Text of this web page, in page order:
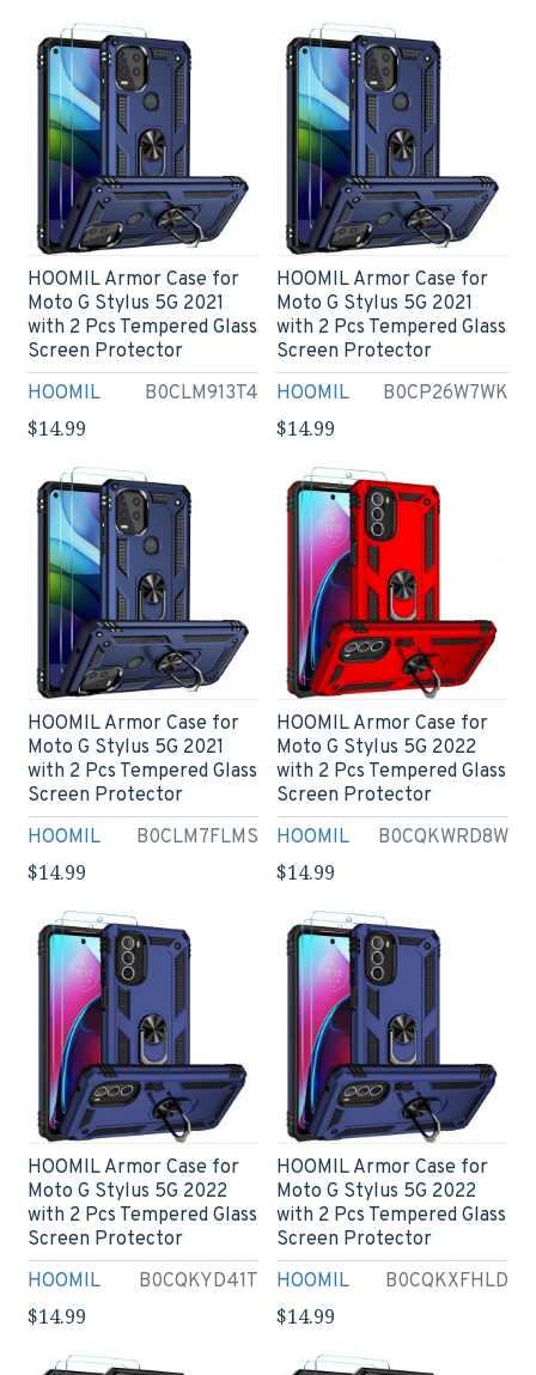
HOOMIL B0CLM913T4
HOOMIL Armor Case for
Moto G Stylus 5G 2021
with 2 Pcs Tempered Glass
Screen Protector
$14.99
HOOMIL B0CP26W7WK
HOOMIL Armor Case for
Moto G Stylus 5G 2021
with 2 Pcs Tempered Glass
Screen Protector
$14.99
HOOMIL B0CLM7FLMS
HOOMIL Armor Case for
Moto G Stylus 5G 2021
with 2 Pcs Tempered Glass
Screen Protector
$14.99
HOOMIL B0CQKWRD8W
HOOMIL Armor Case for
Moto G Stylus 5G 2022
with 2 Pcs Tempered Glass
Screen Protector
$14.99
HOOMIL B0CQKYD41T
HOOMIL Armor Case for
Moto G Stylus 5G 2022
with 2 Pcs Tempered Glass
Screen Protector
$14.99
HOOMIL B0CQKXFHLD
HOOMIL Armor Case for
Moto G Stylus 5G 2022
with 2 Pcs Tempered Glass
Screen Protector
$14.99